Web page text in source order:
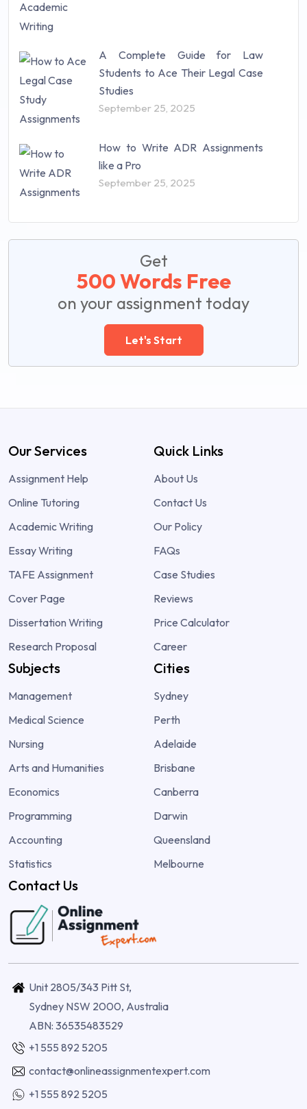
A Complete Guide for Law
Students to Ace Their Legal Case
Studies
September 25, 2025
How to Write ADR Assignments
like a Pro
September 25, 2025
Get
500 Words Free
on your assignment today
Let's Start
Our Services
Assignment Help
Online Tutoring
Academic Writing
Essay Writing
TAFE Assignment
Cover Page
Dissertation Writing
Research Proposal
Quick Links
About Us
Contact Us
Our Policy
FAQs
Case Studies
Reviews
Price Calculator
Career
Subjects
Management
Medical Science
Nursing
Arts and Humanities
Economics
Programming
Accounting
Statistics
Cities
Sydney
Perth
Adelaide
Brisbane
Canberra
Darwin
Queensland
Melbourne
Contact Us
Unit 2805/343 Pitt St,
Sydney NSW 2000, Australia
ABN: 36535483529
+1 555 892 5205
contact@onlineassignmentexpert.com
+1 555 892 5205